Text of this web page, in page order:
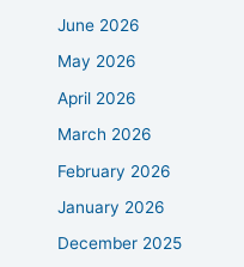
June 2026
May 2026
April 2026
March 2026
February 2026
January 2026
December 2025